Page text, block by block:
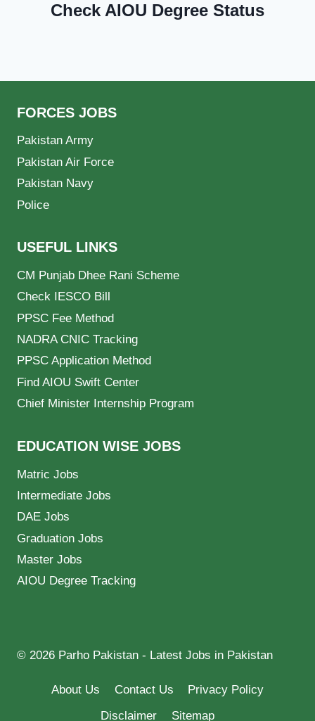
Check AIOU Degree Status
FORCES JOBS
Pakistan Army
Pakistan Air Force
Pakistan Navy
Police
USEFUL LINKS
CM Punjab Dhee Rani Scheme
Check IESCO Bill
PPSC Fee Method
NADRA CNIC Tracking
PPSC Application Method
Find AIOU Swift Center
Chief Minister Internship Program
EDUCATION WISE JOBS
Matric Jobs
Intermediate Jobs
DAE Jobs
Graduation Jobs
Master Jobs
AIOU Degree Tracking
© 2026 Parho Pakistan - Latest Jobs in Pakistan
About Us Contact Us
Privacy Policy
Disclaimer
Sitemap